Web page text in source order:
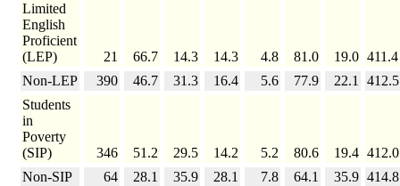
Limited
English
Proficient
(LEP)
21 66.7 14.3 14.3 4.8 81.0 19.0 411.4
Non-LEP
390 46.7 31.3 16.4 5.6 77.9 22.1
412.5
Students
in
Poverty
(SIP)
346 51.2 29.5 14.2 5.2 80.6 19.4 412.0
Non-SIP
64 28.1 35.9 28.1 7.8 64.1 35.9 414.8